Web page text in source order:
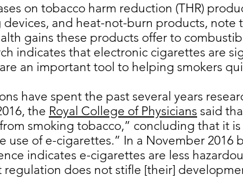
on tobacco harm reduction (THR)
and heat-not-burn products, note
gains these products offer to
indicates that electronic cigarettes are
an important tool to helping smokers
have spent the past several years
the Royal College of Physicians said
smoking tobacco,” concluding that it
of e-cigarettes.” In a November 2016
indicates e-cigarettes are less
does not stifle [their]